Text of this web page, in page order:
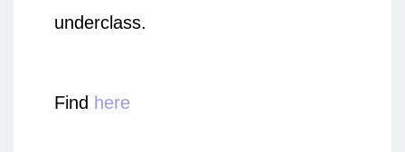
underclass.
Find here